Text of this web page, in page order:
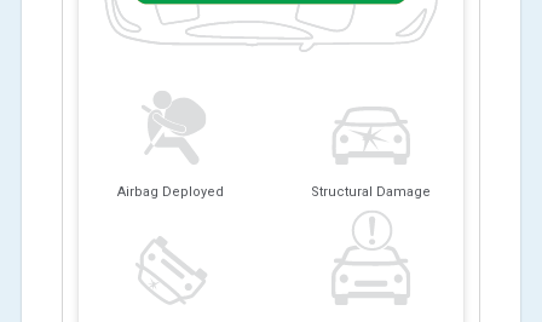
Airbag Deployed Structural Damage